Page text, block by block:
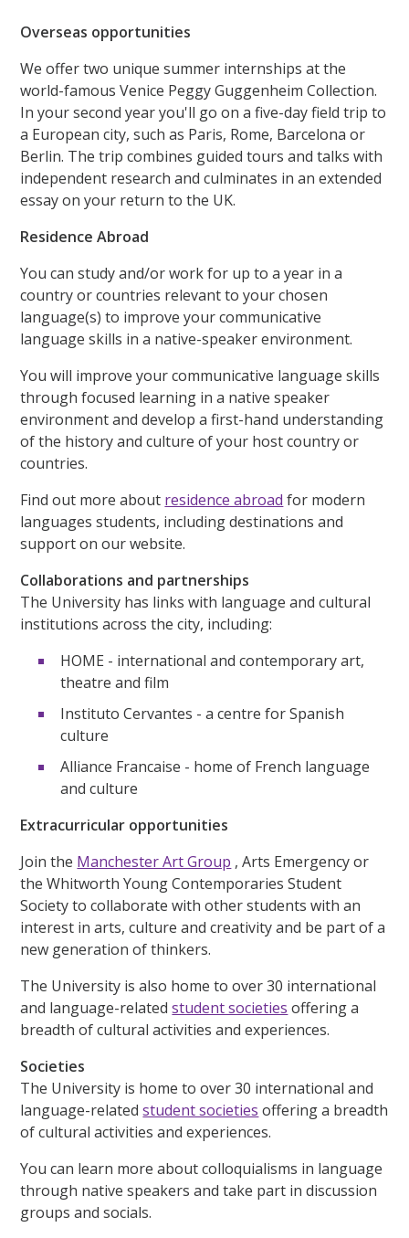
Overseas opportunities
We offer two unique summer internships at the
world-famous Venice Peggy Guggenheim Collection.
In your second year you'll go on a five-day field trip to
a European city, such as Paris, Rome, Barcelona or
Berlin. The trip combines guided tours and talks with
independent research and culminates in an extended
essay on your return to the UK.
Residence Abroad
You can study and/or work for up to a year in a
country or countries relevant to your chosen
language(s) to improve your communicative
language skills in a native-speaker environment.
You will improve your communicative language skills
through focused learning in a native speaker
environment and develop a first-hand understanding
of the history and culture of your host country or
countries.
Find out more about residence abroad for modern
languages students, including destinations and
support on our website.
Collaborations and partnerships
The University has links with language and cultural
institutions across the city, including:
HOME - international and contemporary art,
theatre and film
Instituto Cervantes - a centre for Spanish
culture
Alliance Francaise - home of French language
and culture
Extracurricular opportunities
Join the Manchester Art Group , Arts Emergency or
the Whitworth Young Contemporaries Student
Society to collaborate with other students with an
interest in arts, culture and creativity and be part of a
new generation of thinkers.
The University is also home to over 30 international
and language-relatedstudent societies offering a
breadth of cultural activities and experiences.
Societies
The University is home to over 30 international and
language-relatedstudent societies offering a breadth
of cultural activities and experiences.
You can learn more about colloquialisms in language
through native speakers and take part in discussion
groups and socials.